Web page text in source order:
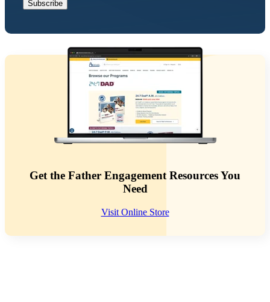
Get the Father Engagement Resources You
Need
Visit Online Store